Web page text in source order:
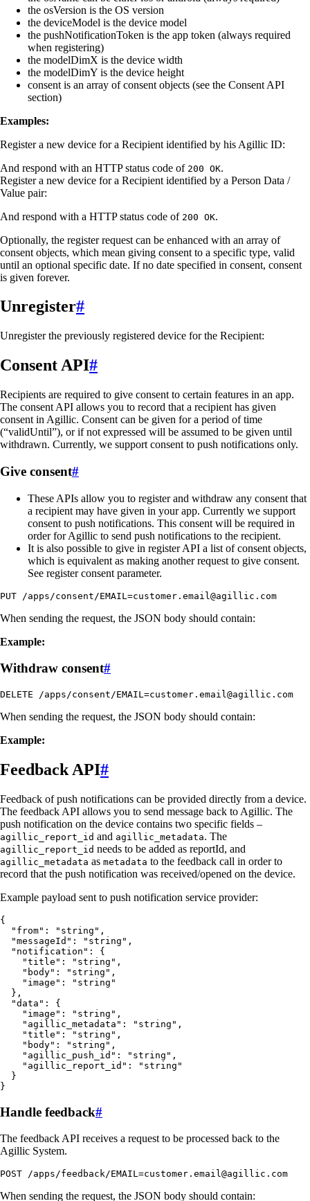
the osVersion is the OS version
the deviceModel is the device model
the pushNotificationToken is the app token (always required
when registering)
the modelDimX is the device width
the modelDimY is the device height
consent is an array of consent objects (see the Consent API
section)
Examples:
Register a new device for a Recipient identified by his Agillic ID:
And respond with an HTTP status code of 200 OK.
Register a new device for a Recipient identified by a Person Data /
Value pair:
And respond with a HTTP status code of 200 OK.
Optionally, the register request can be enhanced with an array of
consent objects, which mean giving consent to a specific type, valid
until an optional specific date. If no date specified in consent, consent
is given forever.
Unregister#
Unregister the previously registered device for the Recipient:
Consent API#
Recipients are required to give consent to certain features in an app.
The consent API allows you to record that a recipient has given
consent in Agillic. Consent can be given for a period of time
(“validUntil”), or if not expressed will be assumed to be given until
withdrawn. Currently, we support consent to push notifications only.
Give consent#
These APIs allow you to register and withdraw any consent that
a recipient may have given in your app. Currently we support
consent to push notifications. This consent will be required in
order for Agillic to send push notifications to the recipient.
It is also possible to give in register API a list of consent objects,
which is equivalent as making another request to give consent.
See register consent parameter.
PUT /apps/consent/EMAIL=customer.email@agillic.com
When sending the request, the JSON body should contain:
Example:
Withdraw consent#
DELETE /apps/consent/EMAIL=customer.email@agillic.com
When sending the request, the JSON body should contain:
Example:
Feedback API#
Feedback of push notifications can be provided directly from a device.
The feedback API allows you to send message back to Agillic. The
push notification on the device contains two specific fields –
agillic_report_id and agillic_metadata. The
agillic_report_id needs to be added as reportId, and
agillic_metadata as metadata to the feedback call in order to
record that the push notification was received/opened on the device.
Example payload sent to push notification service provider:
{
}
Handle feedback#
The feedback API receives a request to be processed back to the
Agillic System.
POST /apps/feedback/EMAIL=customer.email@agillic.com
When sending the request, the JSON body should contain: